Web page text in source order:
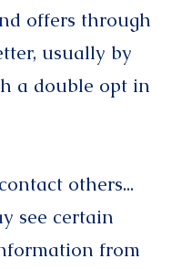
offers through
usually by
a double opt in
others...
see certain
from